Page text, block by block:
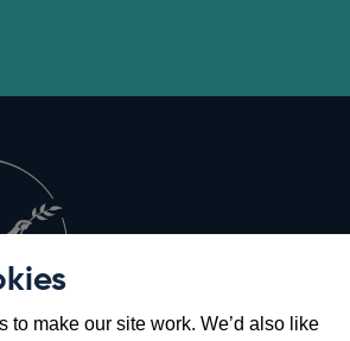
to make our site work. We’d also like